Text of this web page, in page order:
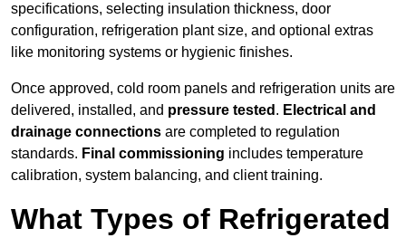
specifications, selecting insulation thickness, door
configuration, refrigeration plant size, and optional extras
like monitoring systems or hygienic finishes.
Once approved, cold room panels and refrigeration units are
delivered, installed, and pressure tested . Electrical and
drainage connections are completed to regulation
standards. Final commissioning includes temperature
calibration, system balancing, and client training.
What Types of Refrigerated